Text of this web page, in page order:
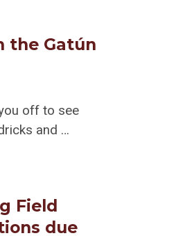
the Gatún
off to see
and …
Field
due